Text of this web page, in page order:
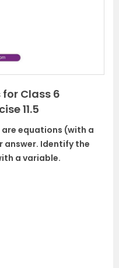
for Class 6
11.5
equations (with a
answer. Identify the
a variable.